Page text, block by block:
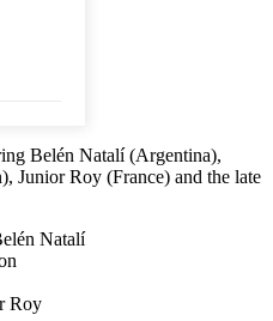
Belén Natalí (Argentina),
Junior Roy (France) and the late
Natalí
Roy